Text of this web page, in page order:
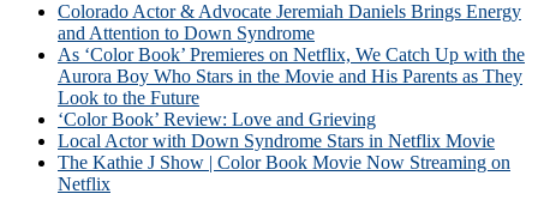
Colorado Actor & Advocate Jeremiah Daniels Brings Energy
and Attention to Down Syndrome
As ‘Color Book’ Premieres on Netflix, We Catch Up with the
Aurora Boy Who Stars in the Movie and His Parents as They
Look to the Future
‘Color Book’ Review: Love and Grieving
Local Actor with Down Syndrome Stars in Netflix Movie
The Kathie J Show | Color Book Movie Now Streaming on
Netflix